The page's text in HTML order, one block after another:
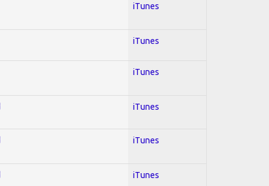
iTunes
iTunes
iTunes
iTunes
iTunes
iTunes